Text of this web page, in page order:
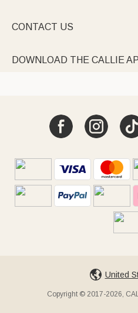
CONTACT US
DOWNLOAD THE CALLIE
United
Copyright © 2017-2026,